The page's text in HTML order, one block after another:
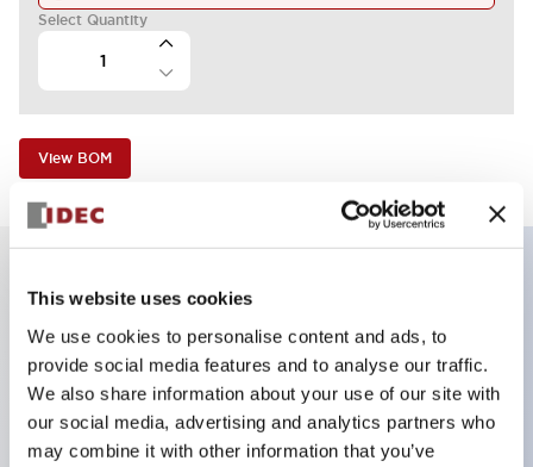
This website uses cookies
We use cookies to personalise content and ads, to
provide social media features and to analyse our traffic.
We also share information about your use of our site with
our social media, advertising and analytics partners who
may combine it with other information that you’ve
Select Quantity
View BOM
Key Features
Unibody E-stop Pushbutton Pushlock Turn Reset
2nc Illuminated 12V